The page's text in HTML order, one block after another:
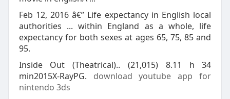
Feb 12, 2016 â€” Life expectancy in English local
authorities ... within England as a whole, life
expectancy for both sexes at ages 65, 75, 85 and
95.
Inside Out (Theatrical).. (21,015) 8.11 h 34
min2015X-RayPG. download youtube app for
nintendo 3ds